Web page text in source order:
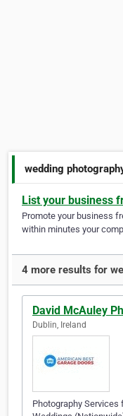
wedding
List your business
Promote your business
within minutes your
4 more results for
David McAuley
Dublin, Ireland
Photography